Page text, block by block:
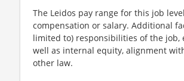
The Leidos pay range for this job
compensation or salary. Additional
limited to) responsibilities of the job,
well as internal equity, alignment
other law.